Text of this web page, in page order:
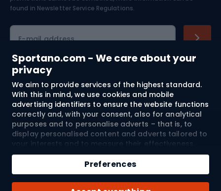
Sportano.com - We care about your
privacy
We aim to provide services of the highest standard.
With this in mind, we use cookies and mobile
advertising identifiers to ensure the website functions
correctly and, with your consent, also for analytical
purposes and to personalise adverts – that is, to
display personalised content and adverts tailored to
your interests and to measure their effectiveness.
Cookies and mobile advertising identifiers may be
used for both personalised and non-personalised
advertising activities – depending on the consents
you have given. If you click “Accept All”, you consent
Preferences
found in Newsletter Service Regulations.
E-mail address
Shopping
Customer services
Terms and Conditions
About us